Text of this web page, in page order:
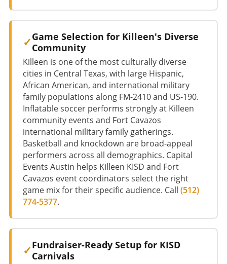
Game Selection for Killeen's Diverse
Community
Killeen is one of the most culturally diverse
cities in Central Texas, with large Hispanic,
African American, and international military
family populations along FM-2410 and US-190.
Inflatable soccer performs strongly at Killeen
community events and Fort Cavazos
international military family gatherings.
Basketball and knockdown are broad-appeal
performers across all demographics. Capital
Events Austin helps Killeen KISD and Fort
Cavazos event coordinators select the right
game mix for their specific audience. Call (512)
774-5377.
Fundraiser-Ready Setup for KISD
Carnivals